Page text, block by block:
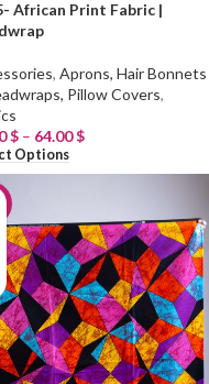
African Print Fabric |
, Aprons, Hair Bonnets
Pillow Covers,
$ – 64.00$
Options